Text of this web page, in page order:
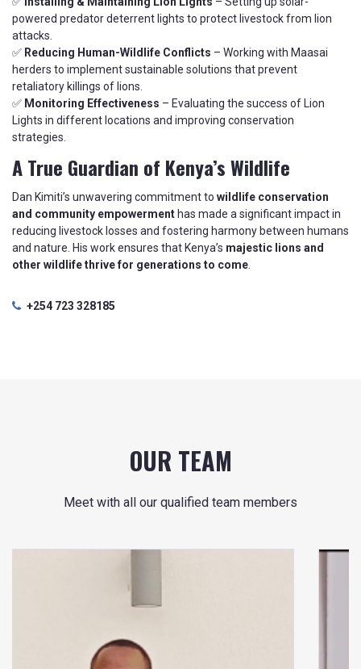
powered predator deterrent lights to protect livestock from lion
attacks.
✅ Reducing Human-Wildlife Conflicts – Working with Maasai
herders to implement sustainable solutions that prevent
retaliatory killings of lions.
✅ Monitoring Effectiveness – Evaluating the success of Lion
Lights in different locations and improving conservation
strategies.
A True Guardian of Kenya’s Wildlife
Dan Kimiti’s unwavering commitment to wildlife conservation
and community empowerment has made a significant impact in
reducing livestock losses and fostering harmony between humans
and nature. His work ensures that Kenya’s majestic lions and
other wildlife thrive for generations to come
+254 723 328185
OUR TEAM
Meet with all our qualified team members